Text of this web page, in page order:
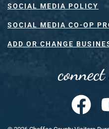
SOCIAL MEDIA POLICY
SOCIAL MEDIA CO-OP
ADD OR CHANGE